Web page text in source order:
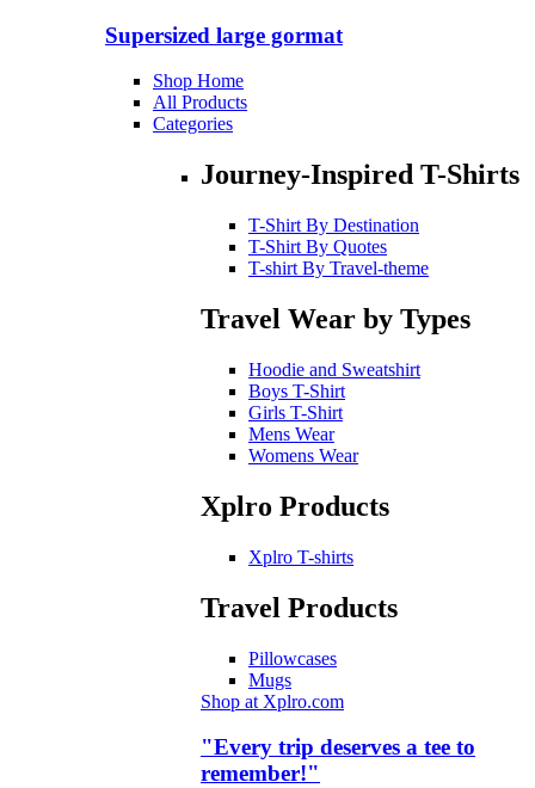
Supersized large gormat
Shop Home
All Products
Categories
Journey-Inspired T-Shirts
T-Shirt By Destination
T-Shirt By Quotes
T-shirt By Travel-theme
Travel Wear by Types
Hoodie and Sweatshirt
Boys T-Shirt
Girls T-Shirt
Mens Wear
Womens Wear
Xplro Products
Xplro T-shirts
Travel Products
Pillowcases
Mugs
Shop at Xplro.com
"Every trip deserves a tee to
remember!"